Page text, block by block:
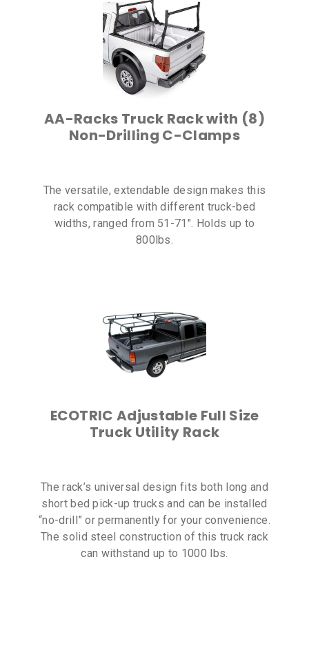
AA-Racks Truck Rack with (8)
Non-Drilling C-Clamps
The versatile, extendable design makes this
rack compatible with different truck-bed
widths, ranged from 51-71″. Holds up to
800lbs.
ECOTRIC Adjustable Full Size
Truck Utility Rack
The rack’s universal design fits both long and
short bed pick-up trucks and can be installed
“no-drill” or permanently for your convenience.
The solid steel construction of this truck rack
can withstand up to 1000 lbs.